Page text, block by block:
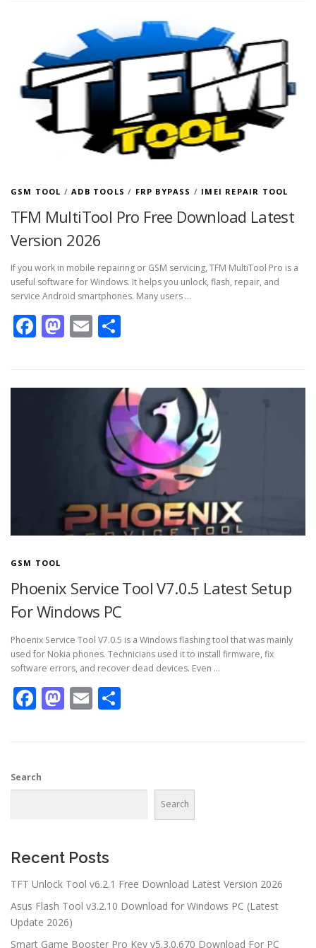
GSM TOOL /ADB TOOLS / FRP BYPASS / IMEI REPAIR TOOL
TFM MultiTool Pro Free Download Latest
Version 2026
If you work in mobile repairing or GSM servicing, TFM MultiTool Pro is a
useful software for Windows. It helps you unlock, flash, repair, and
service Android smartphones. Many users …
Facebook
Mastodon
Email
GSM TOOL
Phoenix Service Tool V7.0.5 Latest Setup
For Windows PC
Phoenix Service Tool V7.0.5 is a Windows flashing tool that was mainly
used for Nokia phones. Technicians used it to install firmware, fix
software errors, and recover dead devices. Even …
Facebook
Mastodon
Email
Search
Search
Recent Posts
TFT Unlock Tool v6.2.1 Free Download Latest Version 2026
Asus Flash Tool v3.2.10 Download for Windows PC (Latest
Update 2026)
Smart Game Booster Pro Key v5.3.0.670 Download For PC